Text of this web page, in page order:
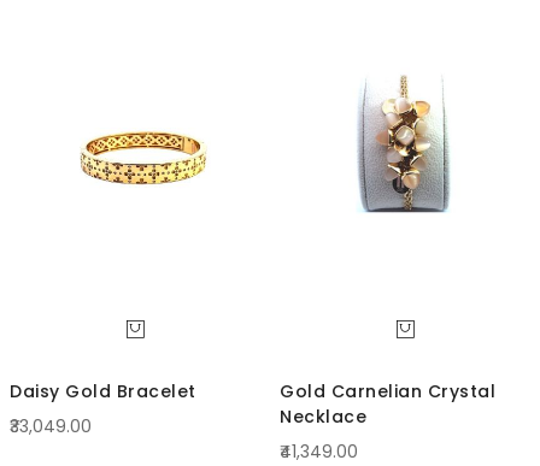
Daisy Gold Bracelet
₹33,049.00
Gold Carnelian Crystal
Necklace
₹41,349.00